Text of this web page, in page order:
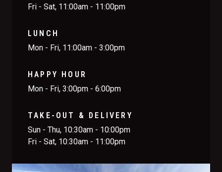
Fri - Sat, 11:00am - 11:00pm
LUNCH
Mon - Fri, 11:00am - 3:00pm
HAPPY HOUR
Mon - Fri, 3:00pm - 6:00pm
TAKE-OUT & DELIVERY
Sun - Thu, 10:30am - 10:00pm
Fri - Sat, 10:30am - 11:00pm